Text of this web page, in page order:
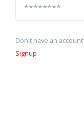
Don't have an
Signup